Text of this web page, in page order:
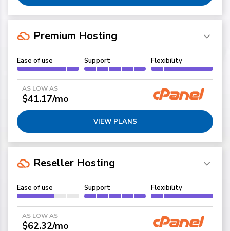
Premium Hosting
Ease of use Support Flexibility
AS LOW AS
$41.17/mo
VIEW PLANS
Reseller Hosting
Ease of use Support Flexibility
AS LOW AS
$62.32/mo